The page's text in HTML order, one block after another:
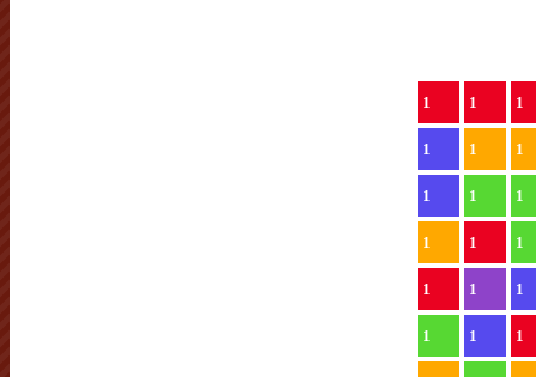
1 1 1
1 1 1
1 1 1
1 1 1
1 1 1
1 1 1